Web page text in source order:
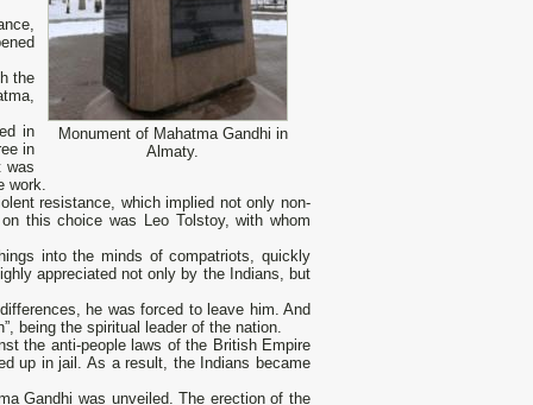
Monument of Mahatma Gandhi in
Almaty.
the
in
in
was
work.
resistance, which implied not only non-
this choice was Leo Tolstoy, with whom
into the minds of compatriots, quickly
appreciated not only by the Indians, but
he was forced to leave him. And
being the spiritual leader of the nation.
the anti-people laws of the British Empire
up in jail. As a result, the Indians became
Gandhi was unveiled. The erection of the